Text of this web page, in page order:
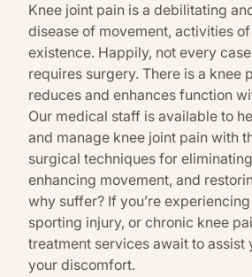
Knee joint pain is a debilitating
disease of movement, activities
existence. Happily, not every
requires surgery. There is a knee
reduces and enhances function
Our medical staff is available to
and manage knee joint pain with
surgical techniques for
enhancing movement, and
why suffer? If you’re
sporting injury, or chronic knee
treatment services await to assist
your discomfort.